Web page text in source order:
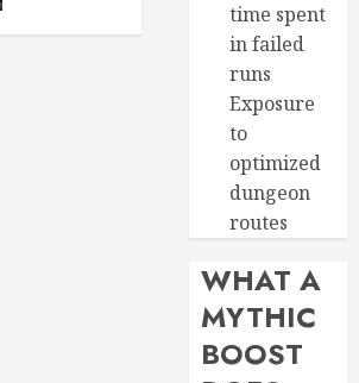
time spent
in failed
runs
Exposure
to
optimized
dungeon
routes
WHAT A
MYTHIC
BOOST